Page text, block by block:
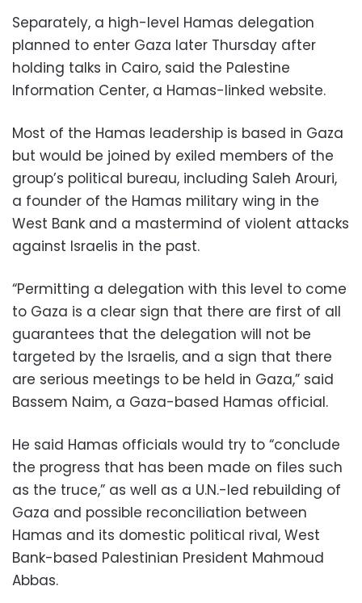
Separately, a high-level Hamas delegation
planned to enter Gaza later Thursday after
holding talks in Cairo, said the Palestine
Information Center, a Hamas-linked website.
Most of the Hamas leadership is based in Gaza
but would be joined by exiled members of the
group’s political bureau, including Saleh Arouri,
a founder of the Hamas military wing in the
West Bank and a mastermind of violent attacks
against Israelis in the past.
“Permitting a delegation with this level to come
to Gaza is a clear sign that there are first of all
guarantees that the delegation will not be
targeted by the Israelis, and a sign that there
are serious meetings to be held in Gaza,” said
Bassem Naim, a Gaza-based Hamas official.
He said Hamas officials would try to “conclude
the progress that has been made on files such
as the truce,” as well as a U.N.-led rebuilding of
Gaza and possible reconciliation between
Hamas and its domestic political rival, West
Bank-based Palestinian President Mahmoud
Abbas.